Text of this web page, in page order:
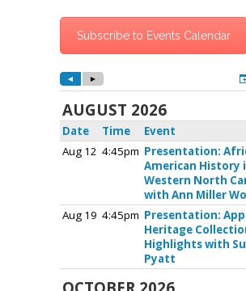
Subscribe to Events Calendar